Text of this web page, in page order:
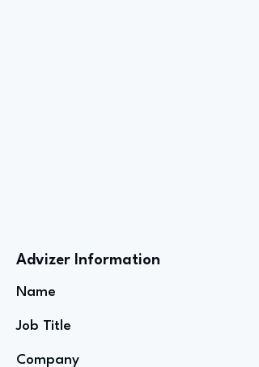
Advizer Information
Name
Job Title
Company